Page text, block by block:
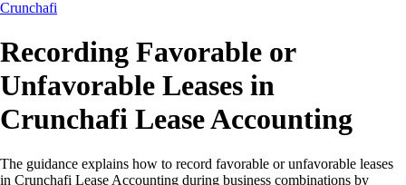
Crunchafi
Recording Favorable or
Unfavorable Leases in
Crunchafi Lease Accounting
The guidance explains how to record favorable or unfavorable leases
in Crunchafi Lease Accounting during business combinations by